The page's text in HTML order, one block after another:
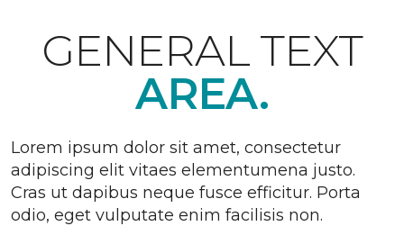
GENERAL TEXT
AREA.
Lorem ipsum dolor sit amet, consectetur
adipiscing elit vitaes elementumena justo.
Cras ut dapibus neque fusce efficitur. Porta
odio, eget vulputate enim facilisis non.